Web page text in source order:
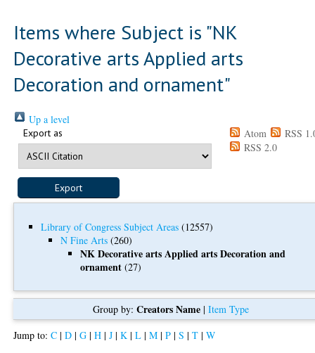
Items where Subject is "NK
Decorative arts Applied arts
Decoration and ornament"
Up a level
Export as Atom
RSS
RSS 2.0
Library of Congress Subject Areas (12557)
N Fine Arts (260)
NK Decorative arts Applied arts Decoration and
ornament (27)
Group by:Creators Name |Item Type
Jump to:C |D |G |H |J |K |L |M |P |S |T |W